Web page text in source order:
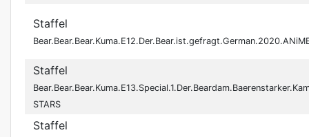
Staffel
Staffel
STARS
Staffel